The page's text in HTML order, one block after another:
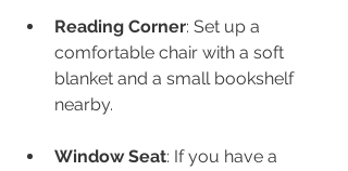
Reading Corner: Set up a
comfortable chair with a soft
blanket and a small bookshelf
nearby.
Window Seat: If you have a